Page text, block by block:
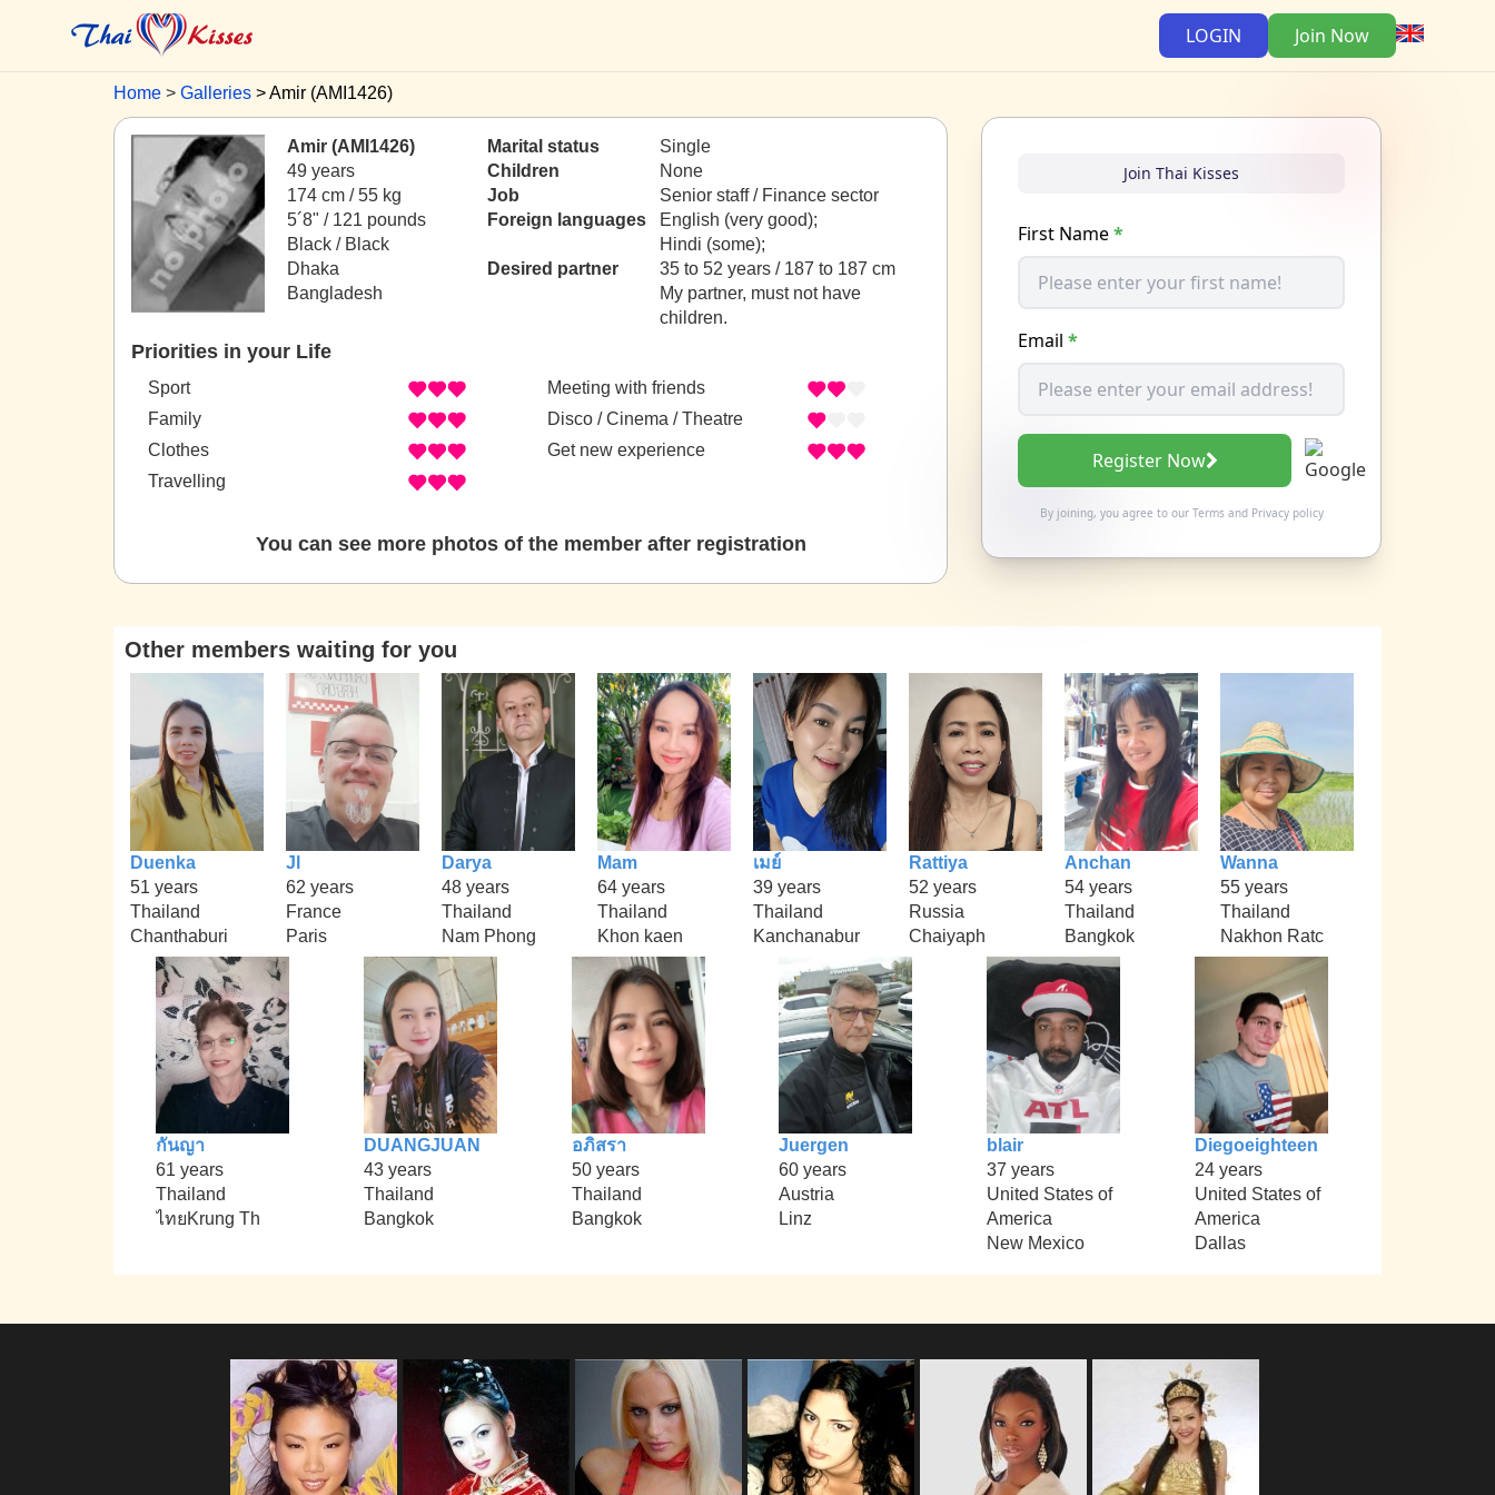
LOGIN Join Now
Home Galleries Amir (AMI1426)
Amir (AMI1426)
49 years
174 cm / 55 kg
5´8" / 121 pounds
Black / Black
Dhaka
Bangladesh
Marital status
Single
Children
None
Job
Senior staff / Finance sector
Foreign languages
English (very good);
Hindi (some);
Desired partner
35 to 52 years / 187 to 187 cm
My partner, must not have
children.
Priorities in your Life
Sport
Family
Clothes
Travelling
Meeting with friends
Disco / Cinema / Theatre
Get new experience
You can see more photos of the member after registration
Join Thai Kisses
First Name*
Email *
Register Now
By joining, you agree to our Termsand Privacy policy
Other members waiting for you
Duenka
51 years
Thailand
Chanthaburi
Jl
62 years
France
Paris
Darya
48 years
Thailand
Nam Phong
Mam
64 years
Thailand
Khon kaen
เมย์
39 years
Thailand
Kanchanabur
Rattiya
52 years
Russia
Chaiyaph
Anchan
54 years
Thailand
Bangkok
Wanna
55 years
Thailand
Nakhon Ratc
กันญา
61 years
Thailand
ไทยKrung Th
DUANGJUAN
43 years
Thailand
Bangkok
อภิสรา
50 years
Thailand
Bangkok
Juergen
60 years
Austria
Linz
blair
37 years
United States of
America
New Mexico
Diegoeighteen
24 years
United States of
America
Dallas